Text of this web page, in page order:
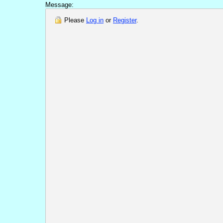
Message:
Please Log in or Register.